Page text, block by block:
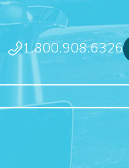
1.800.908.6326